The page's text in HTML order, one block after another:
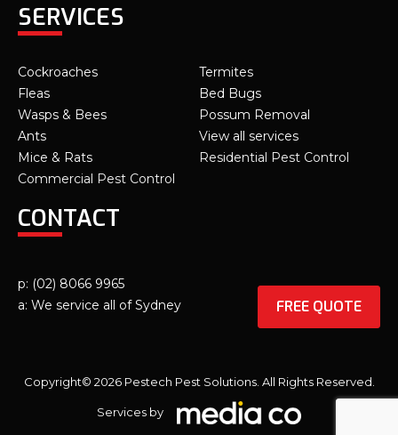
SERVICES
Cockroaches
Fleas
Wasps & Bees
Ants
Mice & Rats
Commercial Pest Control
Termites
Bed Bugs
Possum Removal
View all services
Residential Pest Control
CONTACT
p: (02) 8066 9965
a: We service all of Sydney
FREE QUOTE
Copyright© 2026 Pestech Pest Solutions. All Rights Reserved.
Services by